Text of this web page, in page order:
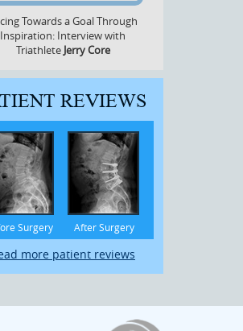
Towards a Goal Through
Inspiration: Interview with
Triathlete Jerry Core
REVIEWS
Surgery After Surgery
more patient reviews